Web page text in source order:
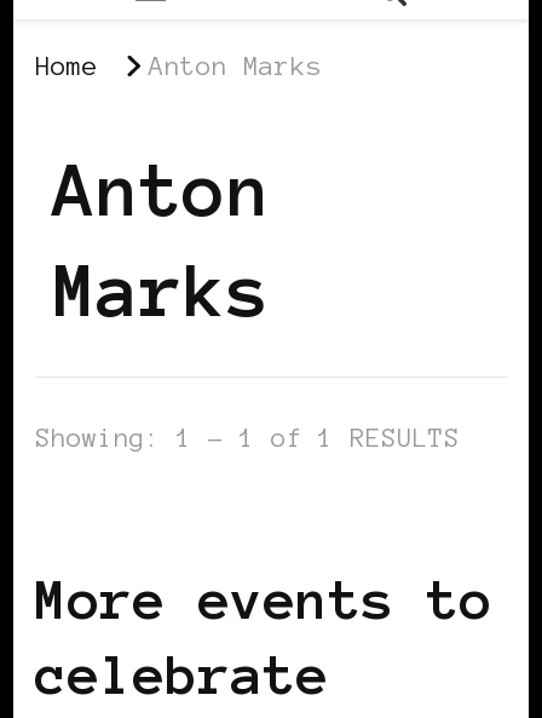
Home Anton Marks
Anton
Marks
Showing: 1 - 1 of 1 RESULTS
More events to
celebrate